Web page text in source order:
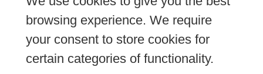
Seasonal
Tasters Club Our Story
Latest
Contact Us
Sign up Newsletter
FAQs
Delivery
browsing experience. We require
your consent to store cookies for
certain categories of functionality.